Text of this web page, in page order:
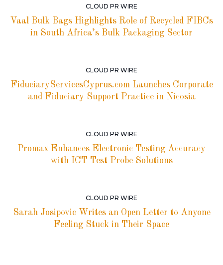
CLOUD PR WIRE
Vaal Bulk Bags Highlights Role of Recycled FIBCs
in South Africa’s Bulk Packaging Sector
CLOUD PR WIRE
FiduciaryServicesCyprus.com Launches Corporate
and Fiduciary Support Practice in Nicosia
CLOUD PR WIRE
Promax Enhances Electronic Testing Accuracy
with ICT Test Probe Solutions
CLOUD PR WIRE
Sarah Josipovic Writes an Open Letter to Anyone
Feeling Stuck in Their Space